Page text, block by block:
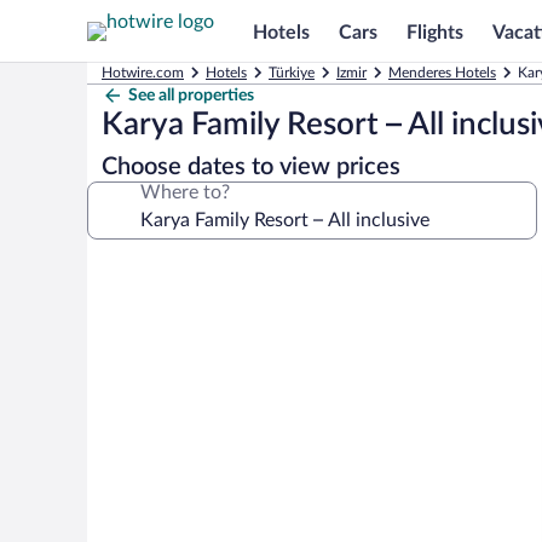
Hotels Cars Flights
Hotwire.com Hotels Türkiye Izmir Menderes Hotels
See all properties
Karya Family Resort – All
Choose dates to view prices
Where to?